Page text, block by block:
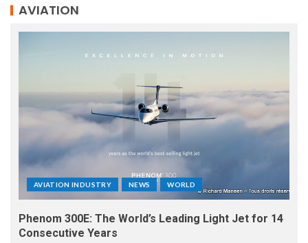
AVIATION
AVIATION INDUSTRY NEWS WORLD
Phenom 300E: The World’s Leading Light Jet for 14
Consecutive Years